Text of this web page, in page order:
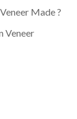
Made ?
Veneer